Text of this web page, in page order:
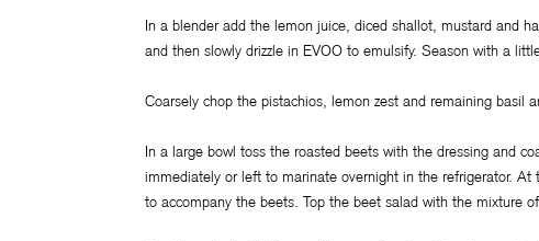
In a blender add the lemon juice, diced shallot, mustard and
and then slowly drizzle in EVOO to emulsify. Season with a
Coarsely chop the pistachios, lemon zest and remaining basil
In a large bowl toss the roasted beets with the dressing and
immediately or left to marinate overnight in the refrigerator.
to accompany the beets. Top the beet salad with the mixture